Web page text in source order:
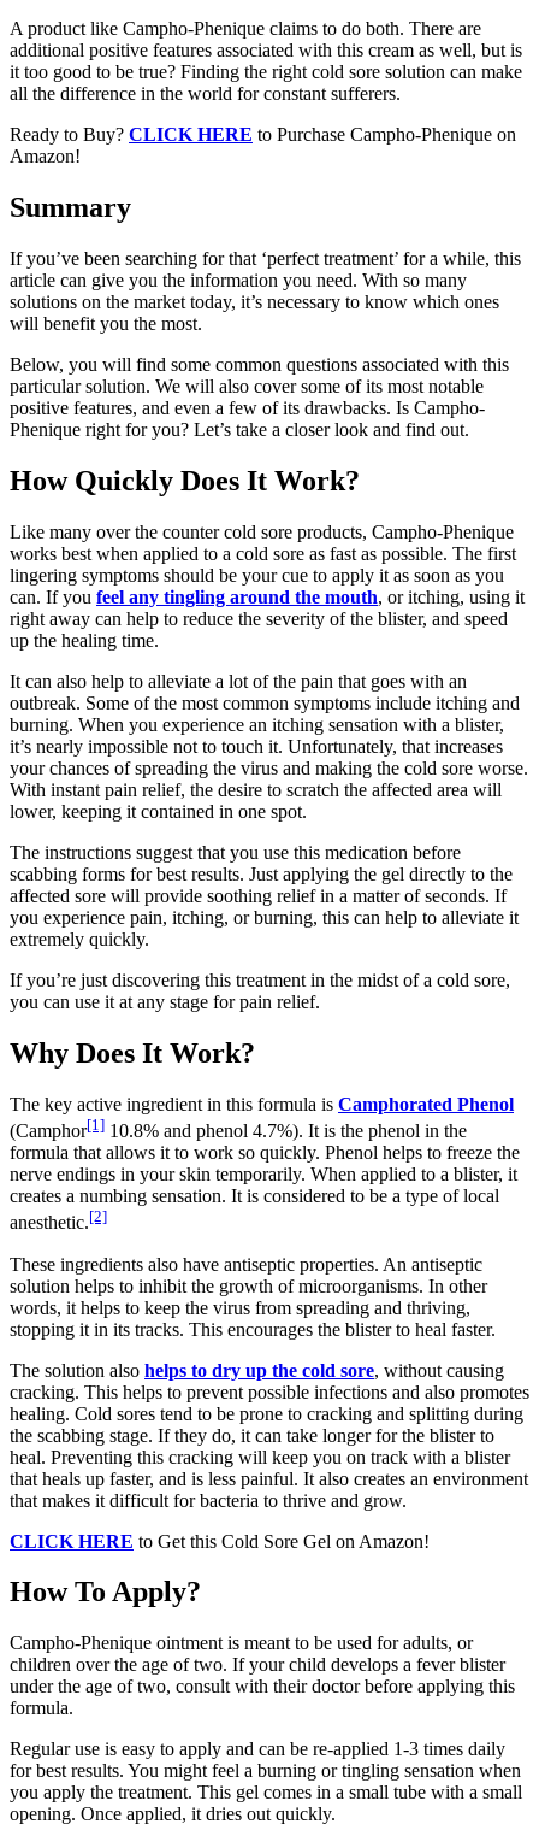
A product like Campho-Phenique claims to do both. There are
additional positive features associated with this cream as well, but is
it too good to be true? Finding the right cold sore solution can make
all the difference in the world for constant sufferers.
Ready to Buy? CLICK HERE to Purchase Campho-Phenique on
Amazon!
Summary
If you’ve been searching for that ‘perfect treatment’ for a while, this
article can give you the information you need. With so many
solutions on the market today, it’s necessary to know which ones
will benefit you the most.
Below, you will find some common questions associated with this
particular solution. We will also cover some of its most notable
positive features, and even a few of its drawbacks. Is Campho-
Phenique right for you? Let’s take a closer look and find out.
How Quickly Does It Work?
Like many over the counter cold sore products, Campho-Phenique
works best when applied to a cold sore as fast as possible. The first
lingering symptoms should be your cue to apply it as soon as you
can. If you feel any tingling around the mouth, or itching, using it
right away can help to reduce the severity of the blister, and speed
up the healing time.
It can also help to alleviate a lot of the pain that goes with an
outbreak. Some of the most common symptoms include itching and
burning. When you experience an itching sensation with a blister,
it’s nearly impossible not to touch it. Unfortunately, that increases
your chances of spreading the virus and making the cold sore worse.
With instant pain relief, the desire to scratch the affected area will
lower, keeping it contained in one spot.
The instructions suggest that you use this medication before
scabbing forms for best results. Just applying the gel directly to the
affected sore will provide soothing relief in a matter of seconds. If
you experience pain, itching, or burning, this can help to alleviate it
extremely quickly.
If you’re just discovering this treatment in the midst of a cold sore,
you can use it at any stage for pain relief.
Why Does It Work?
The key active ingredient in this formula is Camphorated Phenol
(Camphor[1] 10.8% and phenol 4.7%). It is the phenol in the
formula that allows it to work so quickly. Phenol helps to freeze the
nerve endings in your skin temporarily. When applied to a blister, it
creates a numbing sensation. It is considered to be a type of local
anesthetic.[2]
These ingredients also have antiseptic properties. An antiseptic
solution helps to inhibit the growth of microorganisms. In other
words, it helps to keep the virus from spreading and thriving,
stopping it in its tracks. This encourages the blister to heal faster.
The solution also helps to dry up the cold sore, without causing
cracking. This helps to prevent possible infections and also promotes
healing. Cold sores tend to be prone to cracking and splitting during
the scabbing stage. If they do, it can take longer for the blister to
heal. Preventing this cracking will keep you on track with a blister
that heals up faster, and is less painful. It also creates an environment
that makes it difficult for bacteria to thrive and grow.
CLICK HERE to Get this Cold Sore Gel on Amazon!
How To Apply?
Campho-Phenique ointment is meant to be used for adults, or
children over the age of two. If your child develops a fever blister
under the age of two, consult with their doctor before applying this
formula.
Regular use is easy to apply and can be re-applied 1-3 times daily
for best results. You might feel a burning or tingling sensation when
you apply the treatment. This gel comes in a small tube with a small
opening. Once applied, it dries out quickly.